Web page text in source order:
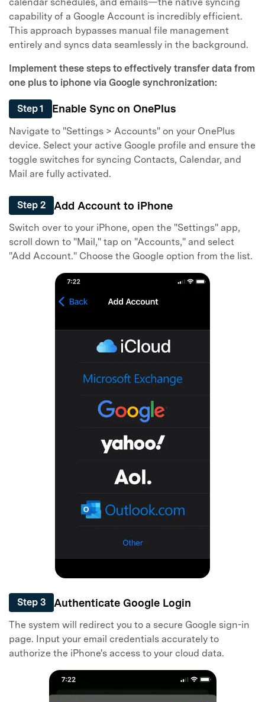
capability of a Google Account is incredibly efficient.
This approach bypasses manual file management
entirely and syncs data seamlessly in the background.
Implement these steps to effectively transfer data from
one plus to iphone via Google synchronization:
Step 1 Enable Sync on OnePlus
Navigate to "Settings > Accounts" on your OnePlus
device. Select your active Google profile and ensure the
toggle switches for syncing Contacts, Calendar, and
Mail are fully activated.
Step 2 Add Account to iPhone
Switch over to your iPhone, open the "Settings" app,
scroll down to "Mail," tap on "Accounts," and select
"Add Account." Choose the Google option from the list.
Step 3 Authenticate Google Login
The system will redirect you to a secure Google sign-in
page. Input your email credentials accurately to
authorize the iPhone's access to your cloud data.
50M+ users, 22+ years trusted
Unlock, repair, secure your phone
Recover, protect, transfer data easily
Got It Try It Now